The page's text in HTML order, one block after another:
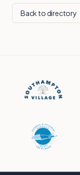
Back to directory